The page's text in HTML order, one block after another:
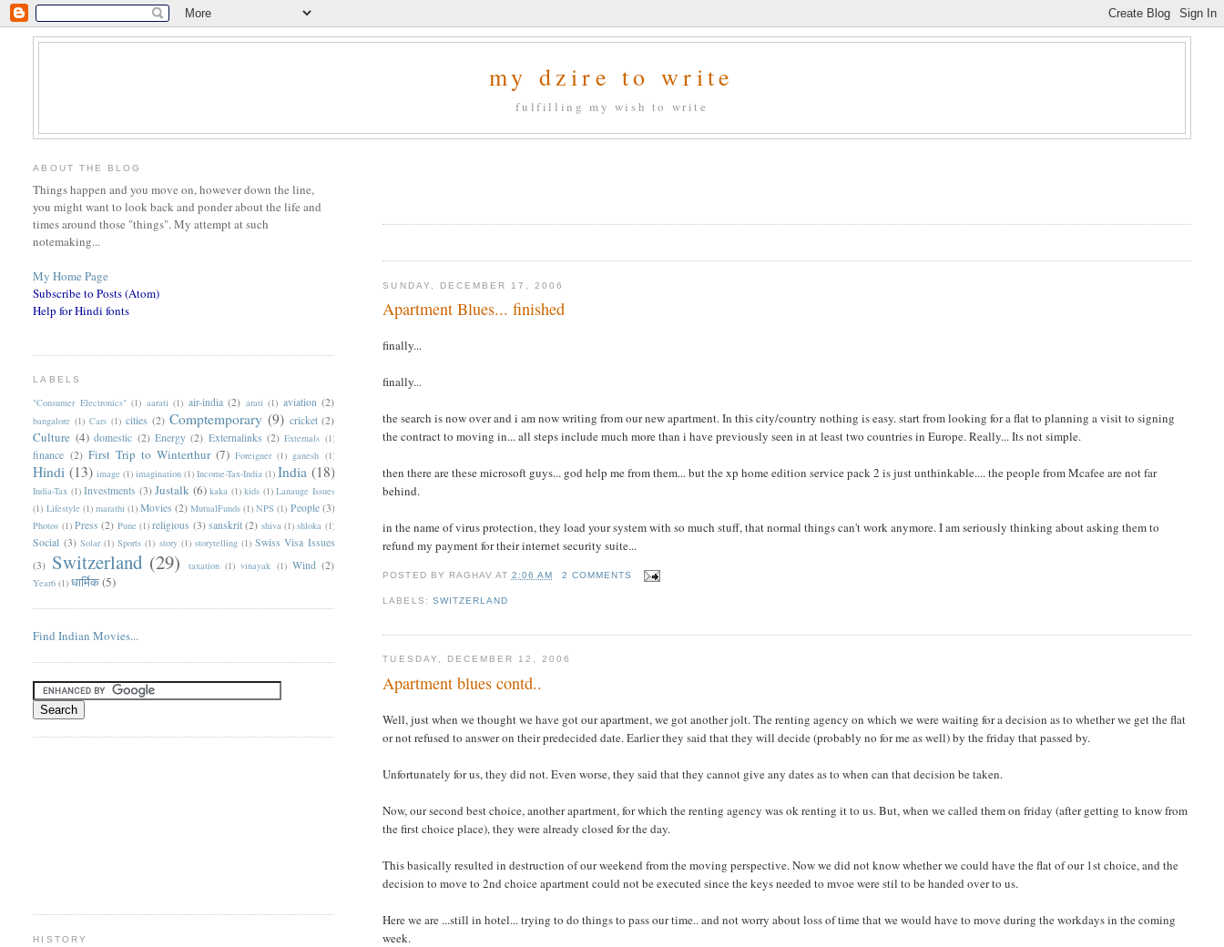
my dzire to write
fulfilling my wish to write
SUNDAY, DECEMBER 17, 2006
Apartment Blues... finished
finally...
finally...
the search is now over and i am now writing from our new apartment. In this city/country nothing is easy. start from looking for a flat to planning a visit to signing
the contract to moving in... all steps include much more than i have previously seen in at least two countries in Europe. Really... Its not simple.
then there are these microsoft guys... god help me from them... but the xp home edition service pack 2 is just unthinkable.... the people from Mcafee are not far
behind.
in the name of virus protection, they load your system with so much stuff, that normal things can't work anymore. I am seriously thinking about asking them to
refund my payment for their internet security suite...
POSTED BY RAGHAV AT 2:06 AM 2 COMMENTS
LABELS: SWITZERLAND
TUESDAY, DECEMBER 12, 2006
Apartment blues contd..
Well, just when we thought we have got our apartment, we got another jolt. The renting agency on which we were waiting for a decision as to whether we get the flat
or not refused to answer on their predecided date. Earlier they said that they will decide (probably no for me as well) by the friday that passed by.
Unfortunately for us, they did not. Even worse, they said that they cannot give any dates as to when can that decision be taken.
Now, our second best choice, another apartment, for which the renting agency was ok renting it to us. But, when we called them on friday (after getting to know from
the first choice place), they were already closed for the day.
This basically resulted in destruction of our weekend from the moving perspective. Now we did not know whether we could have the flat of our 1st choice, and the
decision to move to 2nd choice apartment could not be executed since the keys needed to mvoe were stil to be handed over to us.
Here we are ...still in hotel... trying to do things to pass our time.. and not worry about loss of time that we would have to move during the workdays in the coming
week.
ABOUT THE BLOG
Things happen and you move on, however down the line,
you might want to look back and ponder about the life and
times around those "things". My attempt at such
notemaking...
My Home Page
Subscribe to Posts (Atom)
Help for Hindi fonts
LABELS
"Consumer Electronics" (1) aarati (1) air-india (2) arati (1) aviation (2)
bangalore (1) Cars (1) cities (2) Comptemporary (9) cricket (2)
Culture (4) domestic (2) Energy (2) Externalinks (2) Externals (1)
finance (2) First Trip to Winterthur (7) Foreigner (1) ganesh (1)
Hindi (13) image (1) imagination (1) Income-Tax-India (1) India (18)
India-Tax (1) Investments (3) Justalk (6) kaka (1) kids (1) Lanauge Issues
(1) Lifestyle (1) marathi (1) Movies (2) MutualFunds (1) NPS (1) People (3)
Photos (1) Press (2) Pune (1) religious (3) sanskrit (2) shiva (1) shloka (1)
Social (3) Solar (1) Sports (1) story (1) storytelling (1) Swiss Visa Issues
(3) Switzerland (29) taxation (1) vinayak (1) Wind (2)
Year6 (1) धार्मिक(5)
Find Indian Movies...
HISTORY